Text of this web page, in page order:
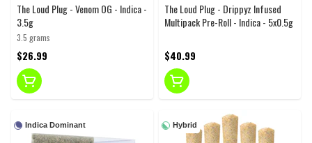
The Loud Plug - Venom OG - Indica -
3.5g
3.5 grams
$26.99
The Loud Plug - Drippyz Infused
Multipack Pre-Roll - Indica - 5x0.5g
$40.99
Indica Dominant Hybrid